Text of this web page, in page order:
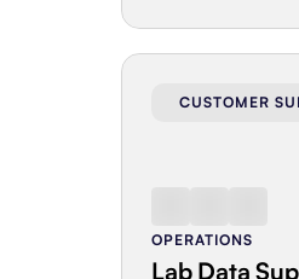
CUSTOMER
OPERATIONS
Lab Data